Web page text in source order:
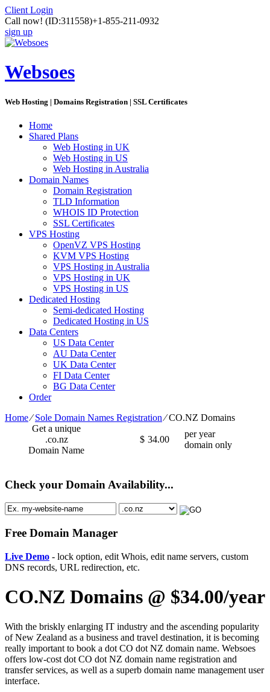
Client Login
Call now! (ID:311558)+1-855-211-0932
sign up
Websoes
Web Hosting | Domains Registration | SSL Certificates
Home
Shared Plans
Web Hosting in UK
Web Hosting in US
Web Hosting in Australia
Domain Names
Domain Registration
TLD Information
WHOIS ID Protection
SSL Certificates
VPS Hosting
OpenVZ VPS Hosting
KVM VPS Hosting
VPS Hosting in Australia
VPS Hosting in UK
VPS Hosting in US
Dedicated Hosting
Semi-dedicated Hosting
Dedicated Hosting in US
Data Centers
US Data Center
AU Data Center
UK Data Center
FI Data Center
BG Data Center
Order
Home⁄Sole Domain Names Registration⁄CO.NZ Domains
Get a unique
.co.nz
Domain Name
$ 34.00
per year
domain only
Check your Domain Availability...
Free Domain Manager
Live Demo - lock option, edit Whois, edit name servers, custom
DNS records, URL redirection, etc.
CO.NZ Domains @ $34.00/year
With the briskly enlarging IT industry and the ascending popularity
of New Zealand as a business and travel destination, it is becoming
really important to book a dot CO dot NZ domain name. Websoes
offers low-cost dot CO dot NZ domain name registration and
transfer services, as well as a superb domain name management user
interface.